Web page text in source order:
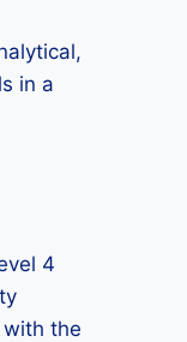
in a
4
with the